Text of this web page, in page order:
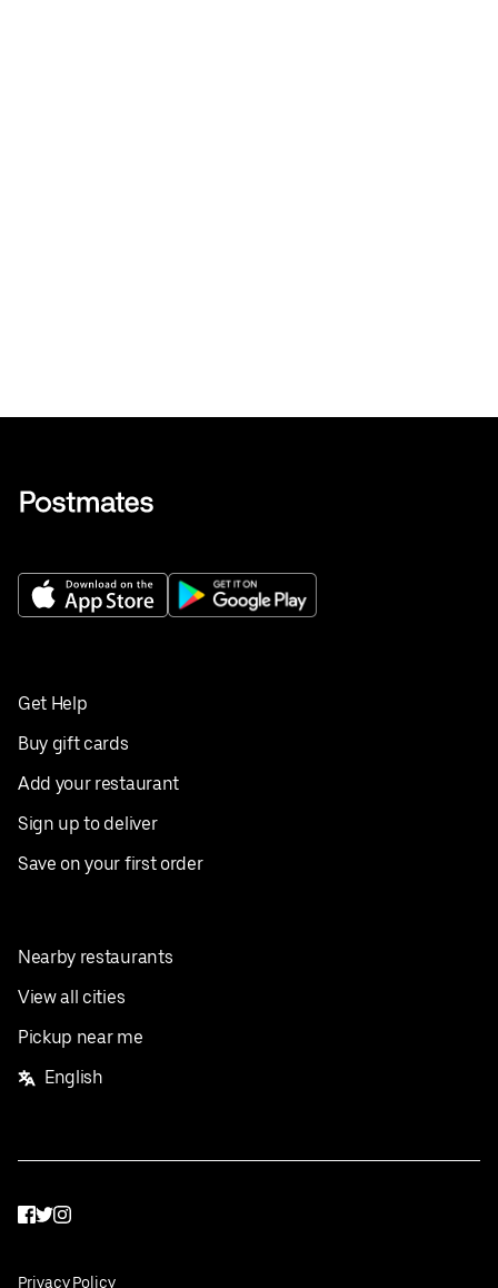
Get Help
Buy gift cards
Add your restaurant
Sign up to deliver
Save on your first order
Nearby restaurants
View all cities
Pickup near me
English
Facebook
Twitter
Instagram
Privacy Policy